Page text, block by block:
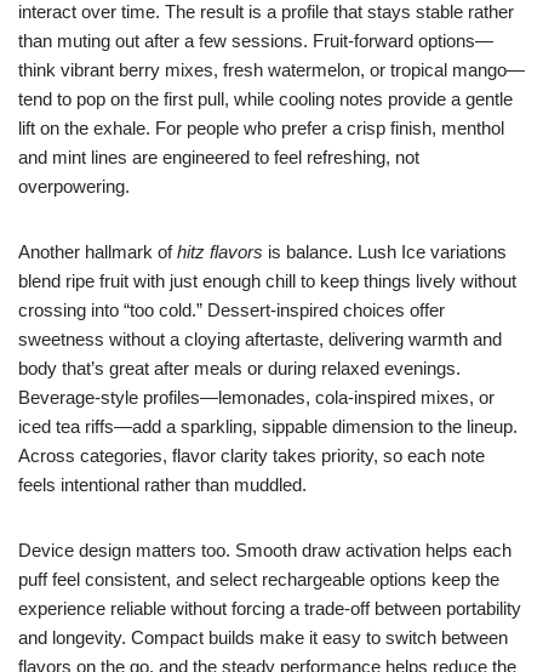
interact over time. The result is a profile that stays stable rather
than muting out after a few sessions. Fruit-forward options—
think vibrant berry mixes, fresh watermelon, or tropical mango—
tend to pop on the first pull, while cooling notes provide a gentle
lift on the exhale. For people who prefer a crisp finish, menthol
and mint lines are engineered to feel refreshing, not
overpowering.
Another hallmark ofhitz flavors is balance. Lush Ice variations
blend ripe fruit with just enough chill to keep things lively without
crossing into “too cold.” Dessert-inspired choices offer
sweetness without a cloying aftertaste, delivering warmth and
body that’s great after meals or during relaxed evenings.
Beverage-style profiles—lemonades, cola-inspired mixes, or
iced tea riffs—add a sparkling, sippable dimension to the lineup.
Across categories, flavor clarity takes priority, so each note
feels intentional rather than muddled.
Device design matters too. Smooth draw activation helps each
puff feel consistent, and select rechargeable options keep the
experience reliable without forcing a trade-off between portability
and longevity. Compact builds make it easy to switch between
flavors on the go, and the steady performance helps reduce the